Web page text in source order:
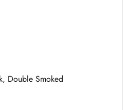
Double Smoked